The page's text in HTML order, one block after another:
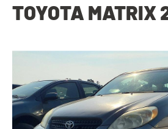
TOYOTA MATRIX